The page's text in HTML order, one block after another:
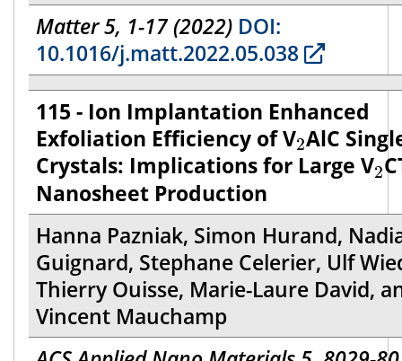
Matter 5, 1-17 (2022) DOI:
10.1016/j.matt.2022.05.038
115 - Ion Implantation Enhanced
Exfoliation Efficiency of V2
2AlC
Crystals: Implications for Large V2
2
Nanosheet Production
Hanna Pazniak, Simon Hurand,
Guignard, Stephane Celerier, Ulf
Thierry Ouisse, Marie-Laure David,
Vincent Mauchamp